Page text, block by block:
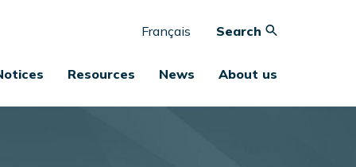
Français
Search
Resources News About us